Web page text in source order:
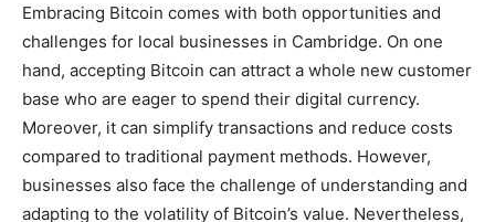
Embracing Bitcoin comes with both opportunities and
challenges for local businesses in Cambridge. On one
hand, accepting Bitcoin can attract a whole new customer
base who are eager to spend their digital currency.
Moreover, it can simplify transactions and reduce costs
compared to traditional payment methods. However,
businesses also face the challenge of understanding and
adapting to the volatility of Bitcoin’s value. Nevertheless,